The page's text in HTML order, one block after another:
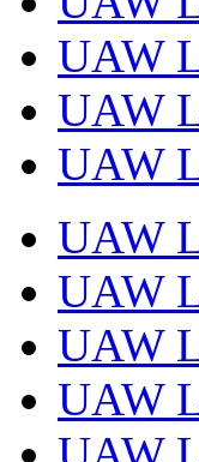
UAW
UAW
UAW
UAW
UAW
UAW
UAW